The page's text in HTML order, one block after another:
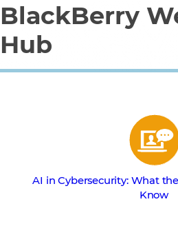
BlackBerry
Hub
AI in Cybersecurity: What
Know